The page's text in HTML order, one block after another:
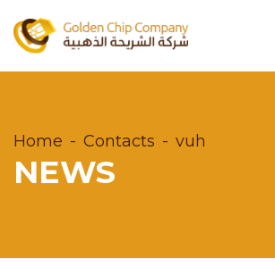
Home Contacts vuh
NEWS